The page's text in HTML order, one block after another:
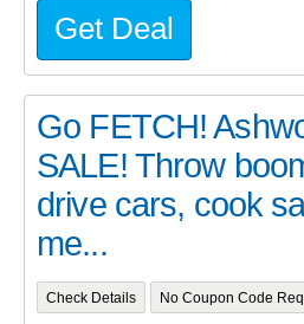
Get Deal
Go FETCH!
SALE! Throw
drive cars, cook
me...
Check Details No Coupon Code